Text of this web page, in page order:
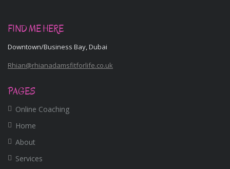
FIND ME HERE
Downtown/Business Bay, Dubai
Rhian@rhianadamsfitforlife.co.uk
PAGES
Online Coaching
Home
About
Services